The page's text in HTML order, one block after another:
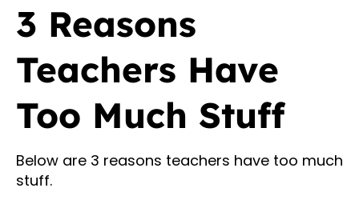
3 Reasons
Teachers Have
Too Much Stuff
Below are 3 reasons teachers have too much
stuff.